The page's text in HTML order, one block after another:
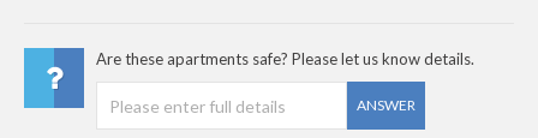
Are these apartments safe? Please let us know details.
ANSWER